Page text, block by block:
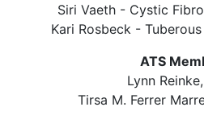
Siri Vaeth - Cystic
Kari Rosbeck -
ATS
Lynn
Tirsa M. Ferrer